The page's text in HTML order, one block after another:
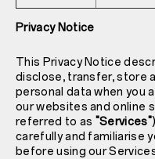
Privacy Notice
This Privacy Notice
disclose, transfer, store
personal data when you
our websites and online
referred to as "Services"
carefully and familiarise
before using our